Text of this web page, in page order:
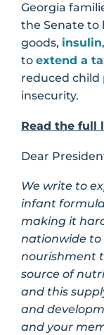
Georgia
the Senate to
goods, insulin
to extend a
reduced child
insecurity.
Read the full
Dear
We write to
infant
making it
nationwide
nourishment
source of
and this
and
and your